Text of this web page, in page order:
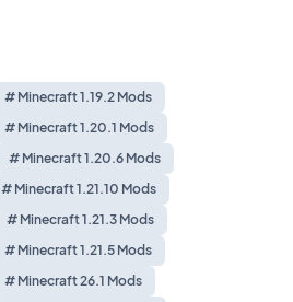
# Minecraft 1.19.2 Mods
# Minecraft 1.20.1 Mods
# Minecraft 1.20.6 Mods
# Minecraft 1.21.10 Mods
# Minecraft 1.21.3 Mods
# Minecraft 1.21.5 Mods
# Minecraft 26.1 Mods